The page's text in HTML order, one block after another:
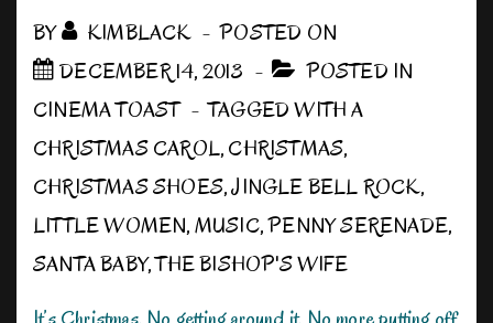
Wonderful
Life
BY KIMBLACK
POSTED ON
DECEMBER 14, 2013
POSTED IN
CINEMA TOAST
TAGGED WITHA
CHRISTMAS CAROL,CHRISTMAS,
CHRISTMAS SHOES,JINGLE BELL ROCK,
LITTLE WOMEN,MUSIC,PENNY SERENADE,
SANTA BABY,THE BISHOP'S WIFE